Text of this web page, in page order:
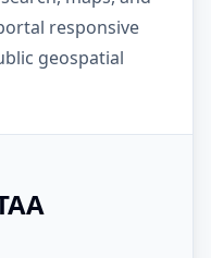
responsive
geospatial